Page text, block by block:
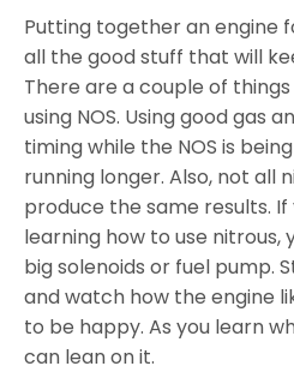
Putting together an engine
all the good stuff that will
There are a couple of
using NOS. Using good gas
timing while the NOS is
running longer. Also, not all
produce the same results.
learning how to use nitrous,
big solenoids or fuel pump.
and watch how the engine
to be happy. As you learn
can lean on it.